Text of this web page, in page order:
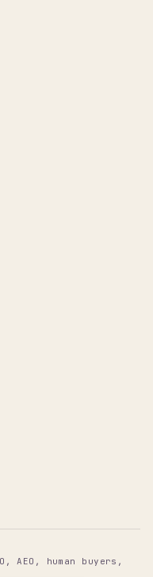
AEO, human buyers,